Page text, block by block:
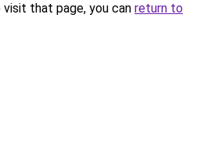
that page, you can return to